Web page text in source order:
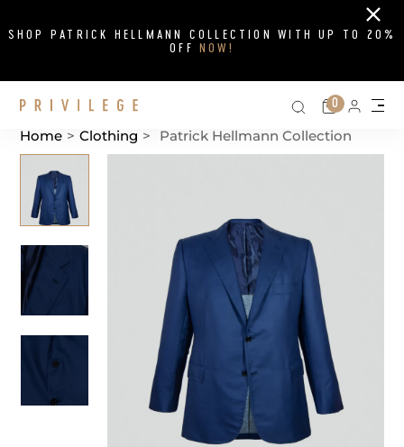
SHOP PATRICK HELLMANN COLLECTION WITH UP TO 20%
OFF NOW!
Close
Search on
Cart
0
Home > Clothing > Patrick Hellmann Collection